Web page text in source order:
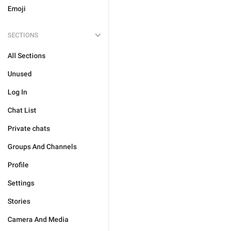
Emoji
SECTIONS
All Sections
Unused
Log In
Chat List
Private chats
Groups And Channels
Profile
Settings
Stories
Camera And Media